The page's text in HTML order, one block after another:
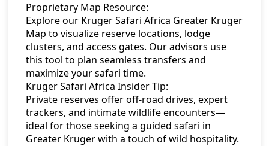
Proprietary Map Resource:
Explore our Kruger Safari Africa Greater Kruger
Map to visualize reserve locations, lodge
clusters, and access gates. Our advisors use
this tool to plan seamless transfers and
maximize your safari time.
Kruger Safari Africa Insider Tip:
Private reserves offer off-road drives, expert
trackers, and intimate wildlife encounters—
ideal for those seeking a guided safari in
Greater Kruger with a touch of wild hospitality.